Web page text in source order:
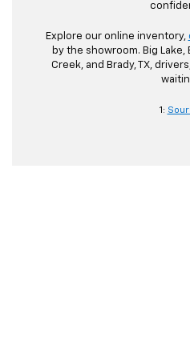
Explore our online inventory,
by the showroom. Big Lake,
Creek, and Brady, TX,
1: